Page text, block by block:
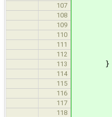
107
108
109 vol-
110 vol-
111
112
113 }
114 if
115
116
117
118 vol-